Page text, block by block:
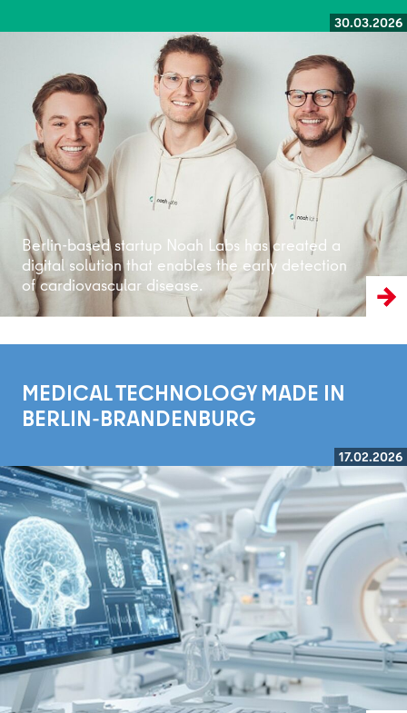
30.03.2026
Berlin-based startup Noah Labs has created a
digital solution that enables the early detection
of cardiovascular disease.
Read more
MEDICAL TECHNOLOGY MADE IN
BERLIN-BRANDENBURG
17.02.2026
Read more